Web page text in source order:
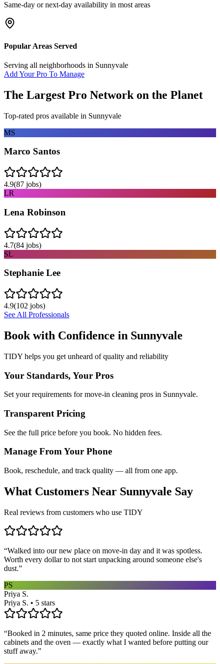
Same-day or next-day availability in most areas
Popular Areas Served
Serving all neighborhoods in Sunnyvale
Add Your Pro To Manage
The Largest Pro Network on the Planet
Top-rated pros available in Sunnyvale
MS
Marco Santos
4.9(87 jobs)
LR
Lena Robinson
4.7(84 jobs)
SL
Stephanie Lee
4.9(102 jobs)
See All Professionals
Book with Confidence in Sunnyvale
TIDY helps you get unheard of quality and reliability
Your Standards, Your Pros
Set your requirements for move-in cleaning pros in Sunnyvale.
Transparent Pricing
See the full price before you book. No hidden fees.
Manage From Your Phone
Book, reschedule, and track quality — all from one app.
What Customers Near Sunnyvale Say
Real reviews from customers who use TIDY
“Walked into our new place on move-in day and it was spotless.
Worth every dollar to not start unpacking around someone else's
dust.”
PS
Priya S.
Priya S. • 5 stars
“Booked in 2 minutes, same price they quoted online. Inside all the
cabinets and the oven — exactly what I wanted before putting our
stuff away.”